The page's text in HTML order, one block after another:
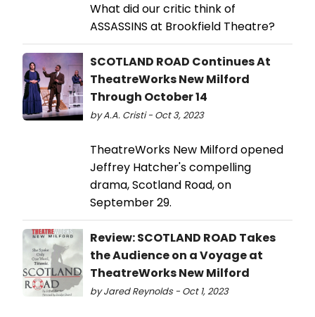
What did our critic think of
ASSASSINS at Brookfield Theatre?
SCOTLAND ROAD Continues At
TheatreWorks New Milford
Through October 14
by A.A. Cristi - Oct 3, 2023
TheatreWorks New Milford opened
Jeffrey Hatcher's compelling
drama, Scotland Road, on
September 29.
Review: SCOTLAND ROAD Takes
the Audience on a Voyage at
TheatreWorks New Milford
by Jared Reynolds - Oct 1, 2023